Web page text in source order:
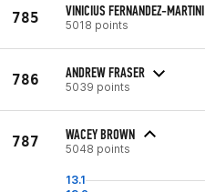
785 VINICIUS FERNANDEZ-MARTINI
5018 points
786 ANDREW FRASER
5039 points
787 WACEY BROWN
5048 points
13.1